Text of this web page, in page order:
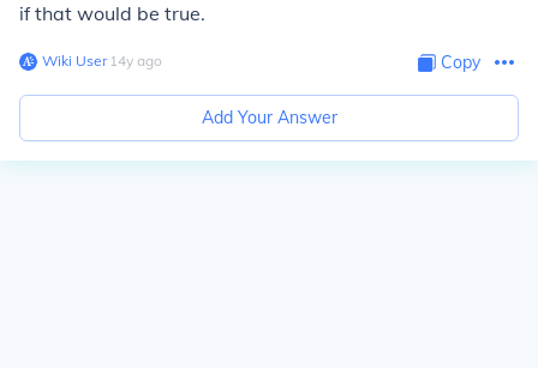
if that would be true.
Wiki User∙14y ago Copy
Add Your Answer